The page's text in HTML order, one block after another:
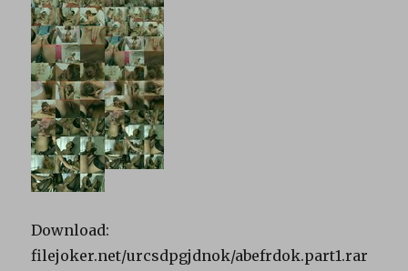
Download:
filejoker.net/urcsdpgjdnok/abefrdok.part1.rar